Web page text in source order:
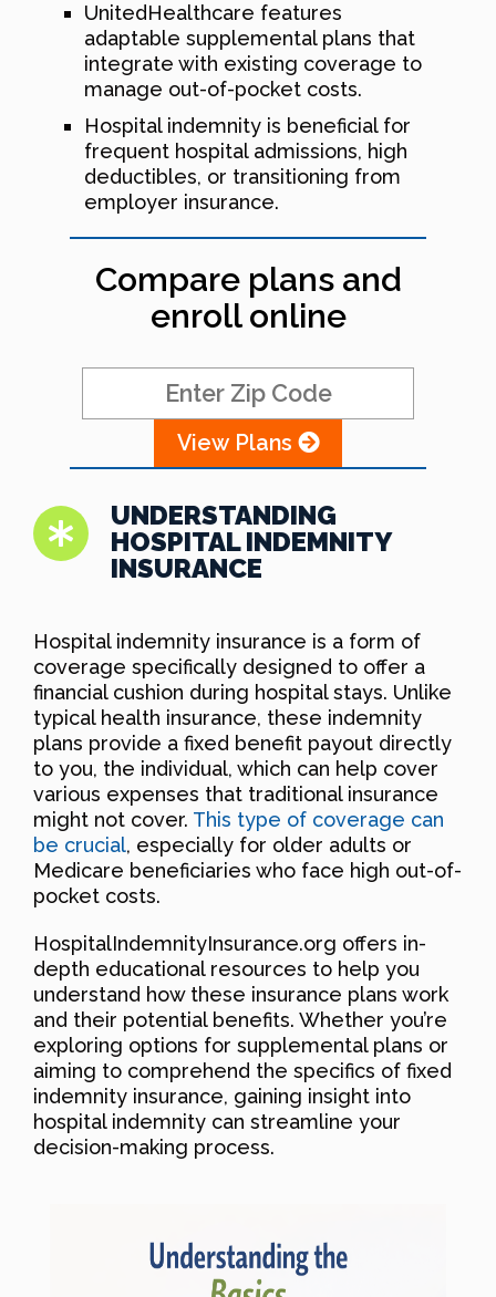
UnitedHealthcare features
adaptable supplemental plans that
integrate with existing coverage to
manage out-of-pocket costs.
Hospital indemnity is beneficial for
frequent hospital admissions, high
deductibles, or transitioning from
employer insurance.
Compare plans and
enroll online
View Plans
UNDERSTANDING
HOSPITAL INDEMNITY
INSURANCE
Hospital indemnity insurance is a form of
coverage specifically designed to offer a
financial cushion during hospital stays. Unlike
typical health insurance, these indemnity
plans provide a fixed benefit payout directly
to you, the individual, which can help cover
various expenses that traditional insurance
might not cover. This type of coverage can
be crucial, especially for older adults or
Medicare beneficiaries who face high out-of-
pocket costs.
HospitalIndemnityInsurance.org offers in-
depth educational resources to help you
understand how these insurance plans work
and their potential benefits. Whether you’re
exploring options for supplemental plans or
aiming to comprehend the specifics of fixed
indemnity insurance, gaining insight into
hospital indemnity can streamline your
decision-making process.